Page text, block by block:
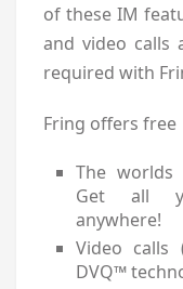
of these IM
and video calls
required with
Fring offers free
The worlds
Get all
anywhere!
Video calls
DVQ™